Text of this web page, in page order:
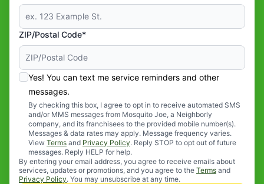
ZIP/Postal Code*
Yes! You can text me service reminders and other
messages.
By checking this box, I agree to opt in to receive automated SMS
and/or MMS messages from Mosquito Joe, a Neighborly
company, and its franchisees to the provided mobile number(s).
Messages & data rates may apply. Message frequency varies.
View Terms and Privacy Policy. Reply STOP to opt out of future
messages. Reply HELP for help.
By entering your email address, you agree to receive emails about
services, updates or promotions, and you agree to the Terms and
Privacy Policy. You may unsubscribe at any time.